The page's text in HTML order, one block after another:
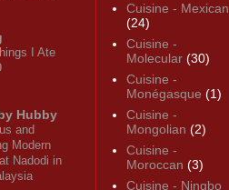
I Ate
Hubby
and
Modern
Nadodi in
Cuisine - Mexican
(24)
Cuisine -
Molecular (30)
Cuisine -
Monégasque (1)
Cuisine -
Mongolian (2)
Cuisine -
Moroccan (3)
Cuisine - Ningbo